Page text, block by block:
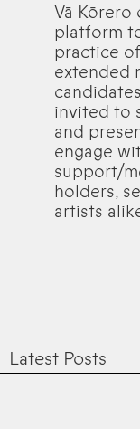
Vā Kōrero
platform
practice
extended
invited to
and
engage
support/
holders,
artists
Latest Posts